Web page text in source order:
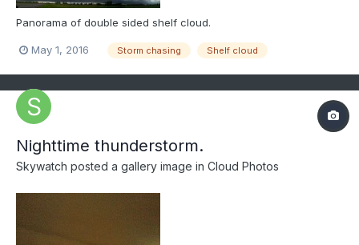
Panorama of double sided shelf cloud.
May 1, 2016 Storm chasing Shelf cloud
Nighttime thunderstorm.
Skywatch posted a gallery image in Cloud Photos